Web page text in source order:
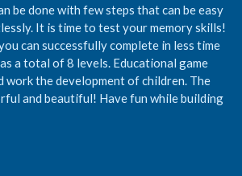
be done with few steps that can be easy
It is time to test your memory skills!
can successfully complete in less time
a total of 8 levels. Educational game
work the development of children. The
and beautiful! Have fun while building